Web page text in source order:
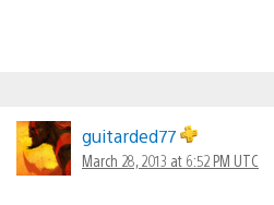
guitarded77
March 28, 2013 at 6:52 PM UTC